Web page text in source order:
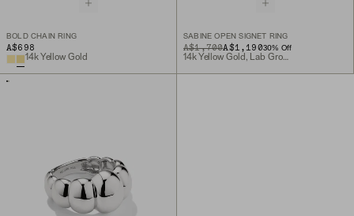
BOLD CHAIN RING
A$698
14k Yellow Gold
SABINE OPEN SIGNET RING
ORIGINAL PRICE
A$1,700
SALE PRICEA$1,19030% Off
14k Yellow Gold, Lab Grown Diamond